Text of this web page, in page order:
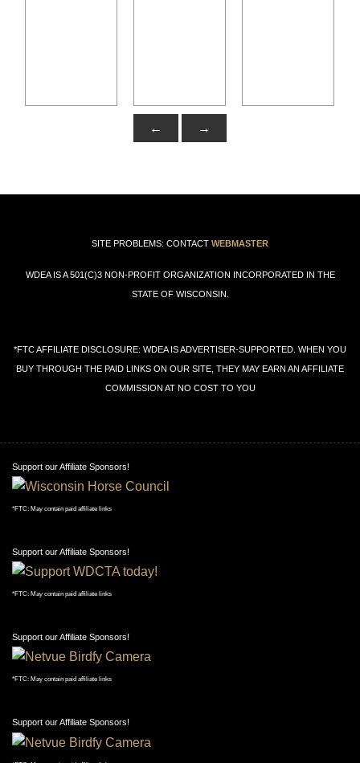
← →
SITE PROBLEMS: CONTACT WEBMASTER
WDEA IS A 501(C)3 NON-PROFIT ORGANIZATION INCORPORATED IN THE
STATE OF WISCONSIN.
*FTC AFFILIATE DISCLOSURE: WDEA IS ADVERTISER-SUPPORTED. WHEN YOU
BUY THROUGH THE PAID LINKS ON OUR SITE, THEY MAY EARN AN AFFILIATE
COMMISSION AT NO COST TO YOU
Support our Affiliate Sponsors!
*FTC: May contain paid affiliate links
Support our Affiliate Sponsors!
*FTC: May contain paid affiliate links
Support our Affiliate Sponsors!
*FTC: May contain paid affiliate links
Support our Affiliate Sponsors!